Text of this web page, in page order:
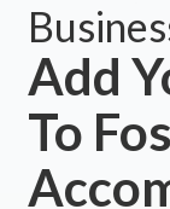
Add
To